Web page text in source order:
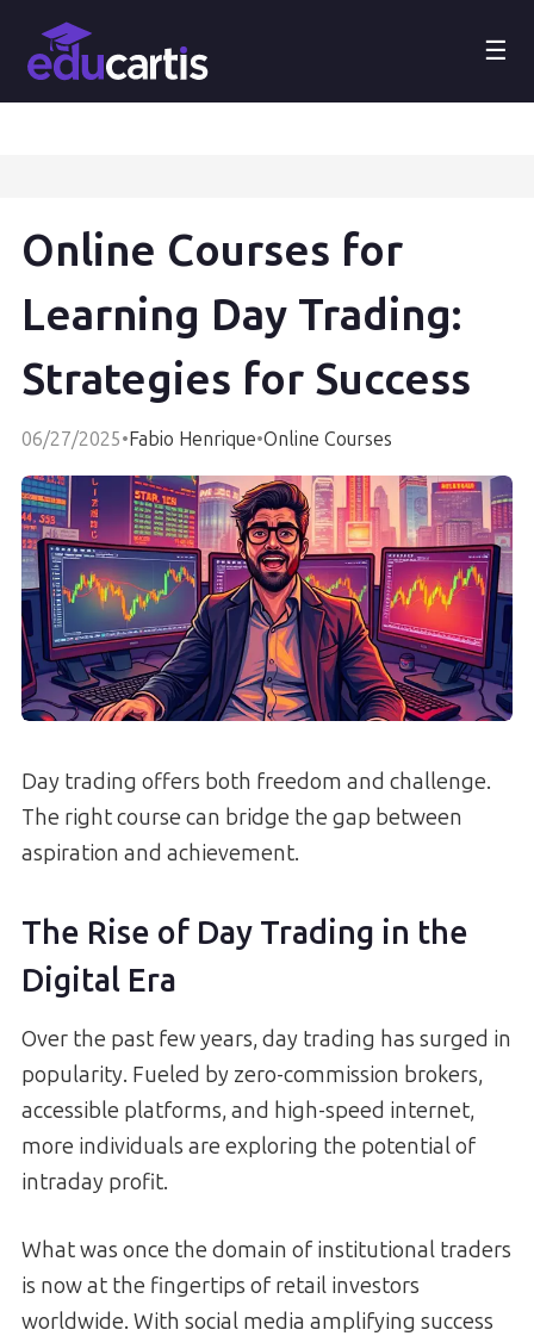
☰
Online Courses for
Learning Day Trading:
Strategies for Success
06/27/2025•Fabio Henrique•Online Courses
Day trading offers both freedom and challenge.
The right course can bridge the gap between
aspiration and achievement.
The Rise of Day Trading in the
Digital Era
Over the past few years, day trading has surged in
popularity. Fueled by zero-commission brokers,
accessible platforms, and high-speed internet,
more individuals are exploring the potential of
intraday profit.
What was once the domain of institutional traders
is now at the fingertips of retail investors
worldwide. With social media amplifying success